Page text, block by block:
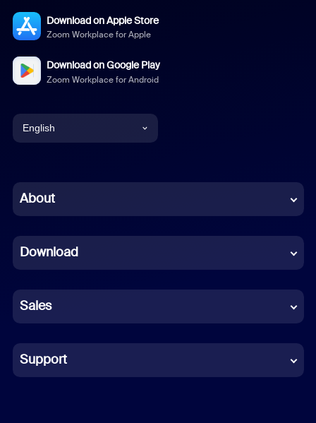
Download on Apple Store
Zoom Workplace for Apple
Download on Google Play
Zoom Workplace for Android
English
Chinese (Simplified)
French
German
Indonesian
Italian
About
Download
Sales
Support